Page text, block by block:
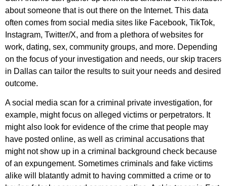
about someone that is out there on the Internet. This data
often comes from social media sites like Facebook, TikTok,
Instagram, Twitter/X, and from a plethora of websites for
work, dating, sex, community groups, and more. Depending
on the focus of your investigation and needs, our skip tracers
in Dallas can tailor the results to suit your needs and desired
outcome.
A social media scan for a criminal private investigation, for
example, might focus on alleged victims or perpetrators. It
might also look for evidence of the crime that people may
have posted online, as well as criminal accusations that
might not show up in a criminal background check because
of an expungement. Sometimes criminals and fake victims
alike will blatantly admit to having committed a crime or to